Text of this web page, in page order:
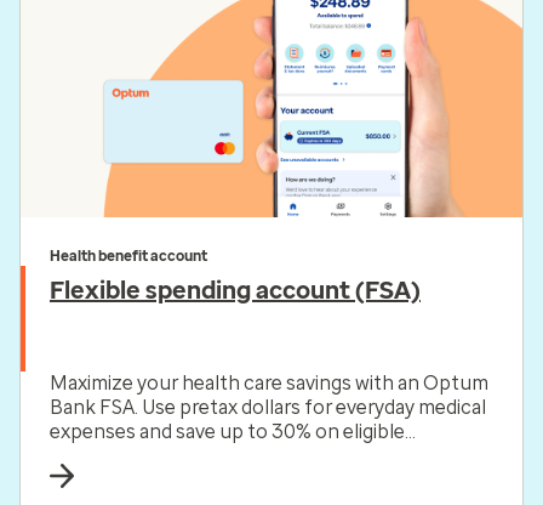
Health benefit account
Flexible spending account (FSA)
Maximize your health care savings with an Optum
Bank FSA. Use pretax dollars for everyday medical
expenses and save up to 30% on eligible